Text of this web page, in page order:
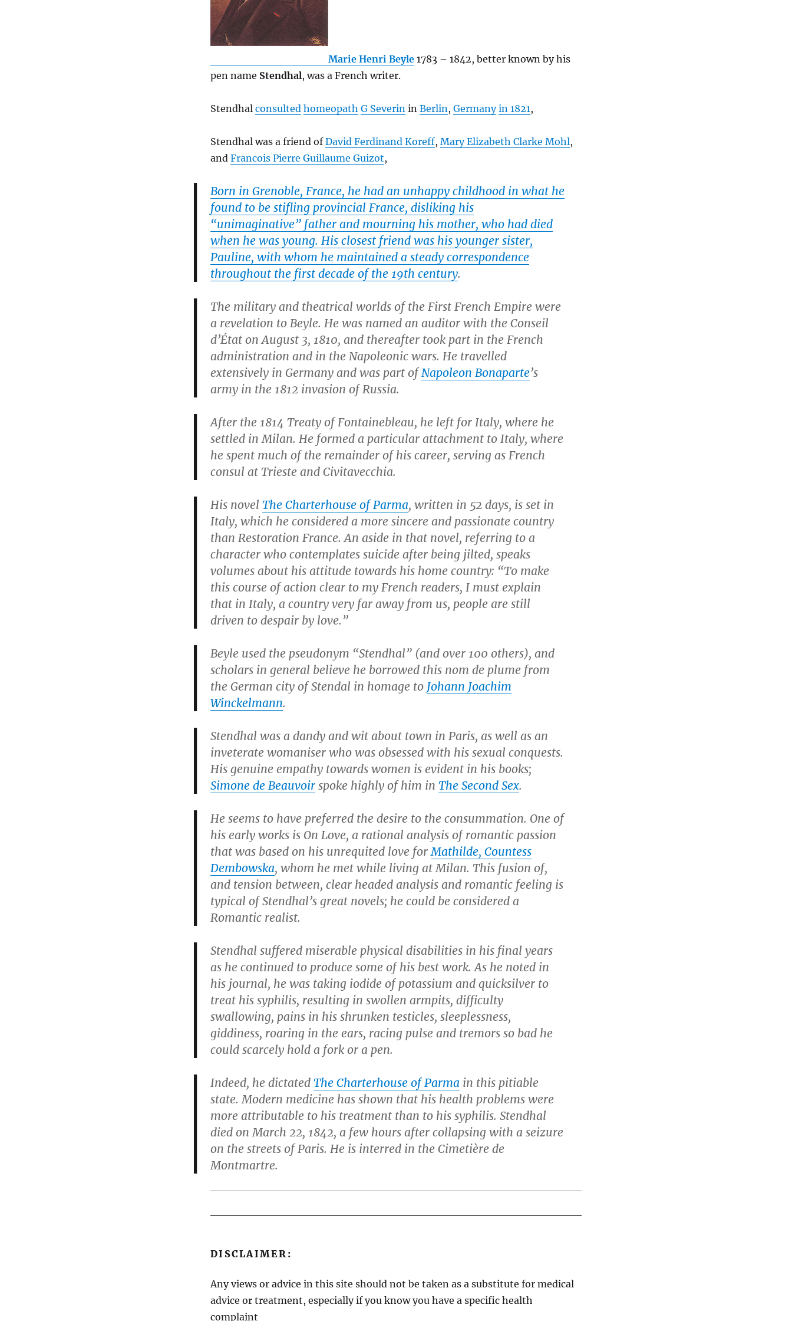
Marie Henri Beyle 1783 – 1842, better known by his
pen name Stendhal, was a French writer.
Stendhal consulted homeopath G Severin in Berlin, Germany in 1821,
Stendhal was a friend ofDavid Ferdinand Koreff, Mary Elizabeth Clarke Mohl,
and Francois Pierre Guillaume Guizot,
Born in Grenoble, France, he had an unhappy childhood in what he
found to be stifling provincial France, disliking his
“unimaginative” father and mourning his mother, who had died
when he was young. His closest friend was his younger sister,
Pauline, with whom he maintained a steady correspondence
throughout the first decade of the 19th century.
The military and theatrical worlds of the First French Empire were
a revelation to Beyle. He was named an auditor with the Conseil
d’État on August 3, 1810, and thereafter took part in the French
administration and in the Napoleonic wars. He travelled
extensively in Germany and was part ofNapoleon Bonaparte’s
army in the 1812 invasion of Russia.
After the 1814 Treaty of Fontainebleau, he left for Italy, where he
settled in Milan. He formed a particular attachment to Italy, where
he spent much of the remainder of his career, serving as French
consul at Trieste and Civitavecchia.
His novel The Charterhouse of Parma, written in 52 days, is set in
Italy, which he considered a more sincere and passionate country
than Restoration France. An aside in that novel, referring to a
character who contemplates suicide after being jilted, speaks
volumes about his attitude towards his home country: “To make
this course of action clear to my French readers, I must explain
that in Italy, a country very far away from us, people are still
driven to despair by love.”
Beyle used the pseudonym “Stendhal” (and over 100 others), and
scholars in general believe he borrowed this nom de plume from
the German city of Stendal in homage to Johann Joachim
Winckelmann.
Stendhal was a dandy and wit about town in Paris, as well as an
inveterate womaniser who was obsessed with his sexual conquests.
His genuine empathy towards women is evident in his books;
Simone de Beauvoir spoke highly of him in The Second Sex.
He seems to have preferred the desire to the consummation. One of
his early works is On Love, a rational analysis of romantic passion
that was based on his unrequited love forMathilde, Countess
Dembowska, whom he met while living at Milan. This fusion of,
and tension between, clear headed analysis and romantic feeling is
typical of Stendhal’s great novels; he could be considered a
Romantic realist.
Stendhal suffered miserable physical disabilities in his final years
as he continued to produce some of his best work. As he noted in
his journal, he was taking iodide of potassium and quicksilver to
treat his syphilis, resulting in swollen armpits, difficulty
swallowing, pains in his shrunken testicles, sleeplessness,
giddiness, roaring in the ears, racing pulse and tremors so bad he
could scarcely hold a fork or a pen.
Indeed, he dictated The Charterhouse of Parma in this pitiable
state. Modern medicine has shown that his health problems were
more attributable to his treatment than to his syphilis. Stendhal
died on March 22, 1842, a few hours after collapsing with a seizure
on the streets of Paris. He is interred in the Cimetière de
Montmartre.
DISCLAIMER:
Any views or advice in this site should not be taken as a substitute for medical
advice or treatment, especially if you know you have a specific health
complaint